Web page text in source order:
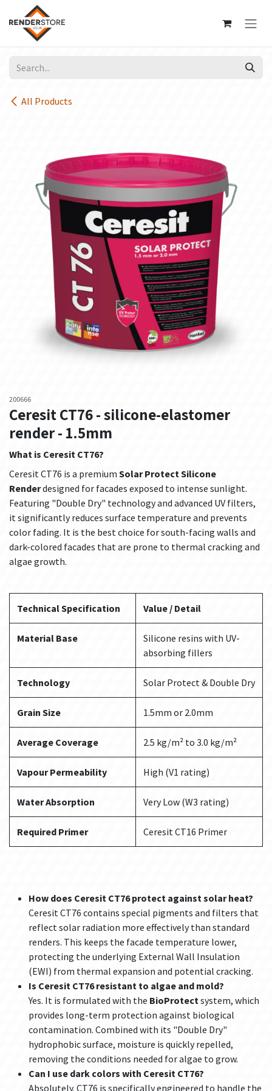
Skip to Content
All Products
200666
Ceresit CT76 - silicone-elastomer
render - 1.5mm
What is Ceresit CT76?
Ceresit CT76 is a premium Solar Protect Silicone
Renderdesigned for facades exposed to intense sunlight.
Featuring "Double Dry" technology and advanced UV filters,
it significantly reduces surface temperature and prevents
color fading. It is the best choice for south-facing walls and
dark-colored facades that are prone to thermal cracking and
algae growth.
Technical Specification Value / Detail
Material Base
Silicone resins with UV-
absorbing fillers
Technology Solar Protect & Double Dry
Grain Size 1.5mm or 2.0mm
Average Coverage 2.5 kg/m² to 3.0 kg/m²
Vapour Permeability High (V1 rating)
Water Absorption Very Low (W3 rating)
Required Primer Ceresit CT16 Primer
How does Ceresit CT76 protect against solar heat?
Ceresit CT76 contains special pigments and filters that
reflect solar radiation more effectively than standard
renders. This keeps the facade temperature lower,
protecting the underlying External Wall Insulation
(EWI) from thermal expansion and potential cracking.
Is Ceresit CT76 resistant to algae and mold?
Yes. It is formulated with the BioProtectsystem, which
provides long-term protection against biological
contamination. Combined with its "Double Dry"
hydrophobic surface, moisture is quickly repelled,
removing the conditions needed for algae to grow.
Can I use dark colors with Ceresit CT76?
Absolutely. CT76 is specifically engineered to handle the